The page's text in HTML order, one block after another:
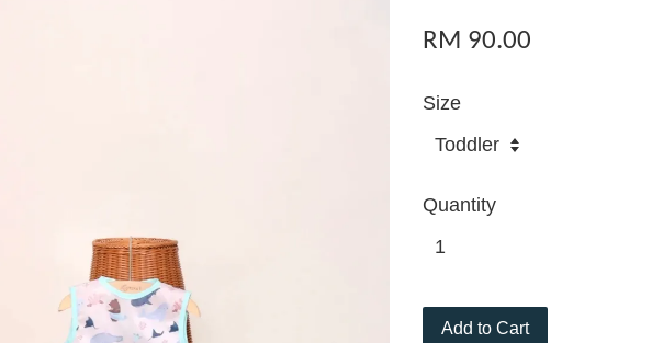
RM 90.00
Size
Quantity
Add to Cart